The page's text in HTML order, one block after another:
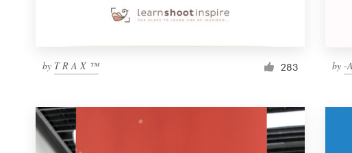
by T R A X ™ 283 by-